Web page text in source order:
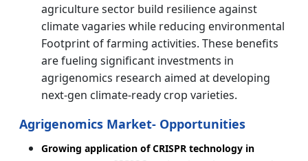
agriculture sector build resilience against
climate vagaries while reducing environmental
Footprint of farming activities. These benefits
are fueling significant investments in
agrigenomics research aimed at developing
next-gen climate-ready crop varieties.
Agrigenomics Market- Opportunities
Growing application of CRISPR technology in